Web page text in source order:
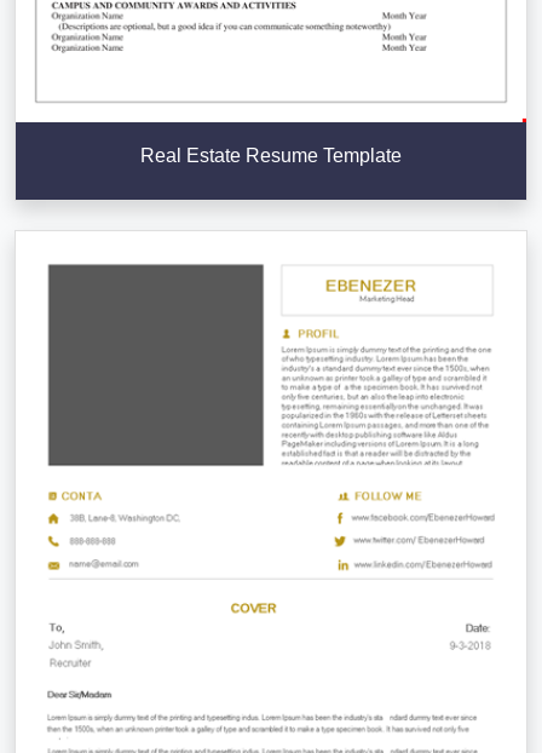
Real Estate Resume Template